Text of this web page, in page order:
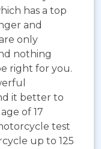
has a top
and
only
nothing
right for you.
it better to
of 17
test
up to 125